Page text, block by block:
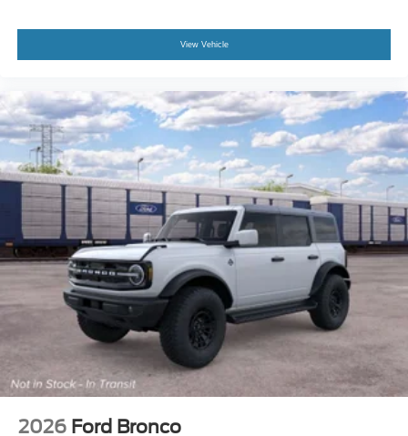
View Vehicle
2026 Ford Bronco